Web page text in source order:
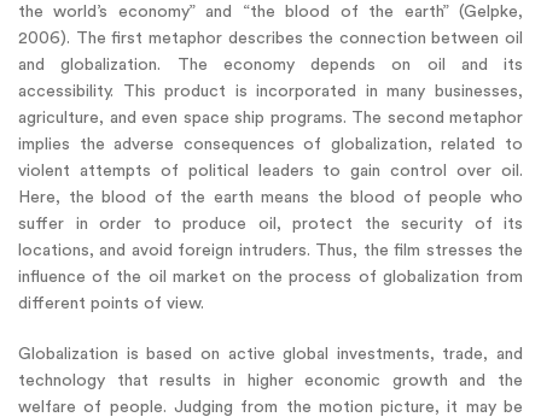
the world’s economy” and “the blood of the earth” (Gelpke,
2006). The first metaphor describes the connection between oil
and globalization. The economy depends on oil and its
accessibility. This product is incorporated in many businesses,
agriculture, and even space ship programs. The second metaphor
implies the adverse consequences of globalization, related to
violent attempts of political leaders to gain control over oil.
Here, the blood of the earth means the blood of people who
suffer in order to produce oil, protect the security of its
locations, and avoid foreign intruders. Thus, the film stresses the
influence of the oil market on the process of globalization from
different points of view.
Globalization is based on active global investments, trade, and
technology that results in higher economic growth and the
welfare of people. Judging from the motion picture, it may be